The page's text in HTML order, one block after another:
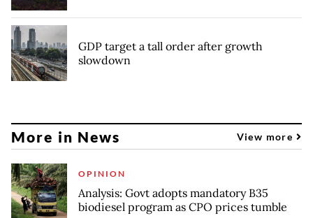
GDP target a tall order after growth
slowdown
More in News View more
OPINION
Analysis: Govt adopts mandatory B35
biodiesel program as CPO prices tumble